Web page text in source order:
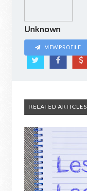
Unknown
VIEW PROFILE
RELATED ARTICLES